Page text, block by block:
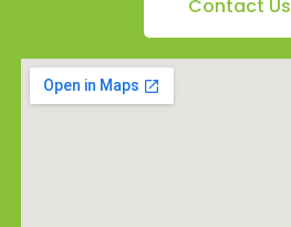
Contact Us